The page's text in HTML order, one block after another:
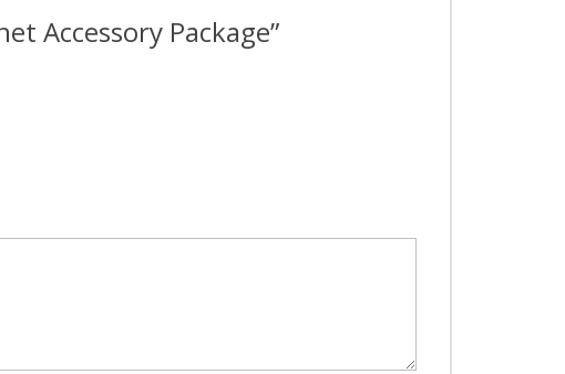
Accessory Package”